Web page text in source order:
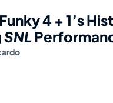
4 + 1’s
SNL